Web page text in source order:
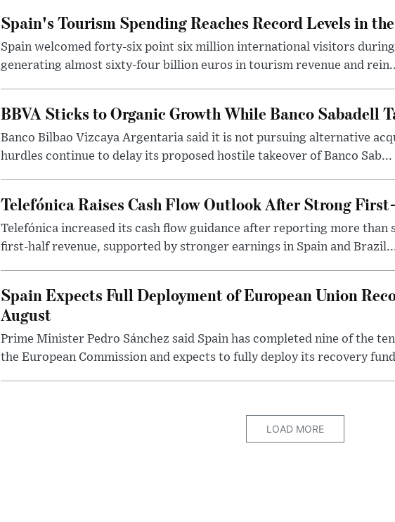
Spain's Tourism Spending Reaches Record Levels in
Spain welcomed forty-six point six million international visitors
generating almost sixty-four billion euros in tourism revenue and
BBVA Sticks to Organic Growth While Banco Sabadell
Banco Bilbao Vizcaya Argentaria said it is not pursuing alternative
hurdles continue to delay its proposed hostile takeover of Banco Sab...
Telefónica Raises Cash Flow Outlook After Strong
Telefónica increased its cash flow guidance after reporting more
first-half revenue, supported by stronger earnings in Spain and
Spain Expects Full Deployment of European Union
August
Prime Minister Pedro Sánchez said Spain has completed nine of the
the European Commission and expects to fully deploy its recovery
LOAD MORE